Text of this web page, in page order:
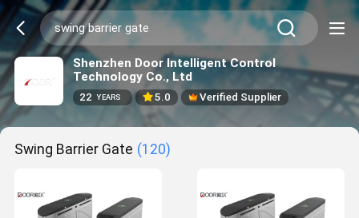
Shenzhen Door Intelligent Control
Technology Co., Ltd
22 YEARS 5.0 Verified Supplier
Swing Barrier Gate (120)